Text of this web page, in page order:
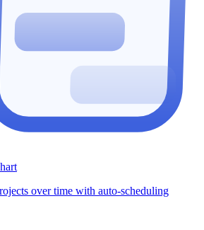
over time with auto-scheduling